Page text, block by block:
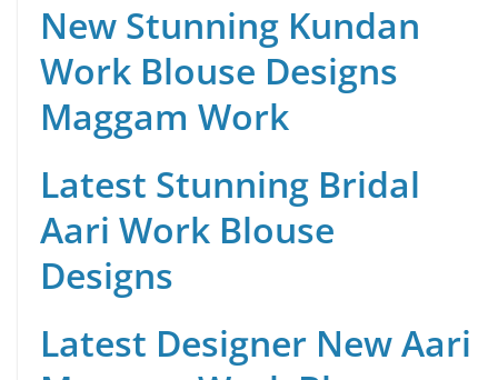
New Stunning Kundan
Work Blouse Designs
Maggam Work
Latest Stunning Bridal
Aari Work Blouse
Designs
Latest Designer New Aari